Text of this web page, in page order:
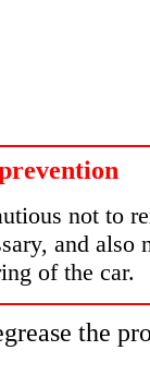
not to
and also
of the car.
the